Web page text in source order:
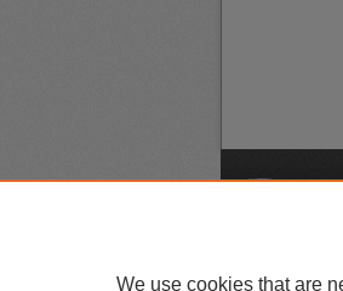
We use cookies that are